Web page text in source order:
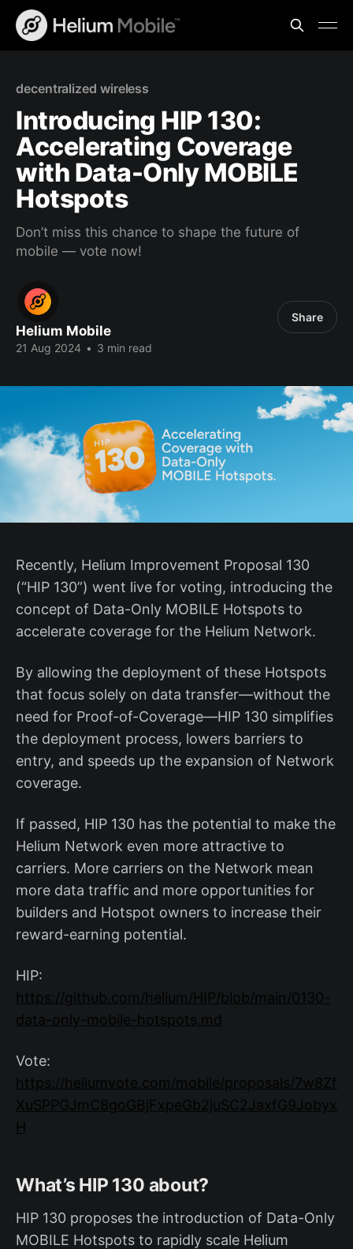
decentralized wireless
Introducing HIP 130:
Accelerating Coverage
with Data-Only MOBILE
Hotspots
Don’t miss this chance to shape the future of
mobile — vote now!
Helium Mobile
21 Aug 2024 • 3 min read
Share
Recently, Helium Improvement Proposal 130
(“HIP 130”) went live for voting, introducing the
concept of Data-Only MOBILE Hotspots to
accelerate coverage for the Helium Network.
By allowing the deployment of these Hotspots
that focus solely on data transfer—without the
need for Proof-of-Coverage—HIP 130 simplifies
the deployment process, lowers barriers to
entry, and speeds up the expansion of Network
coverage.
If passed, HIP 130 has the potential to make the
Helium Network even more attractive to
carriers. More carriers on the Network mean
more data traffic and more opportunities for
builders and Hotspot owners to increase their
reward-earning potential.
HIP:
https://github.com/helium/HIP/blob/main/0130-
data-only-mobile-hotspots.md
Vote:
https://heliumvote.com/mobile/proposals/7w8Zf
XuSPPGJmC8goGBjFxpeGb2juSC2JaxfG9Jobyx
H
What’s HIP 130 about?
HIP 130 proposes the introduction of Data-Only
MOBILE Hotspots to rapidly scale Helium